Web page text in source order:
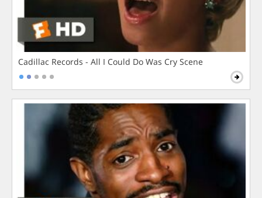
Cadillac Records - All I Could Do Was Cry Scene